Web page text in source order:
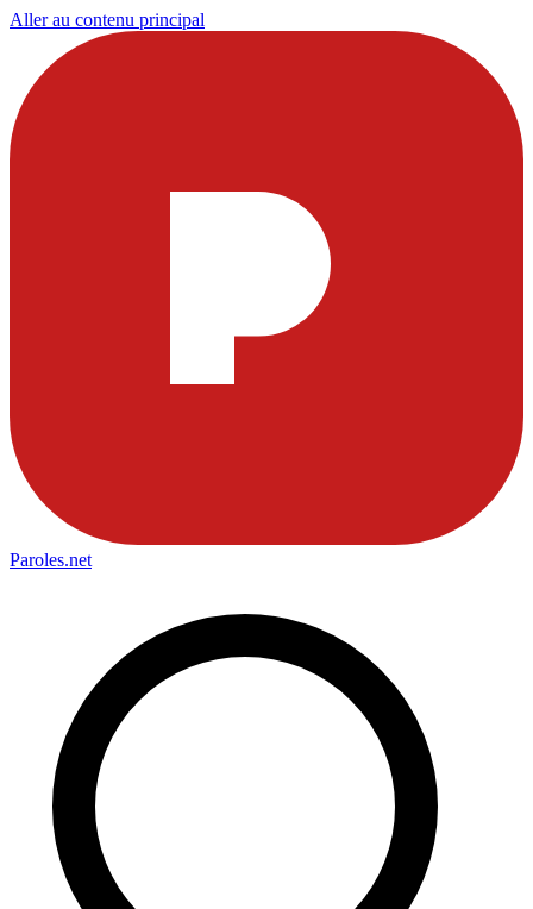
Aller au contenu principal
Paroles.net